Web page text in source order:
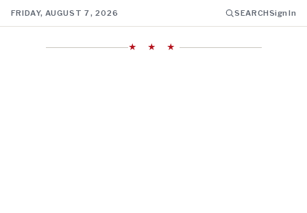
FRIDAY, AUGUST 7, 2026 SEARCHSign In
★ ★ ★